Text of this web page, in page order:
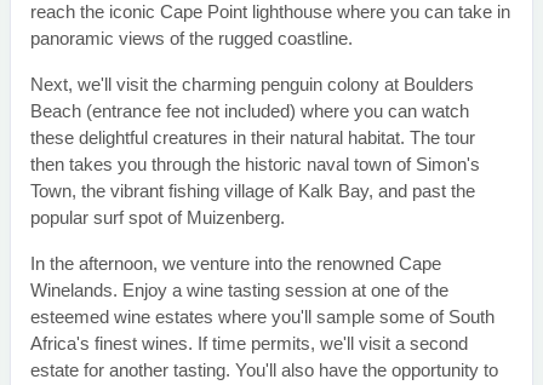
reach the iconic Cape Point lighthouse where you can take in
panoramic views of the rugged coastline.
Next, we'll visit the charming penguin colony at Boulders
Beach (entrance fee not included) where you can watch
these delightful creatures in their natural habitat. The tour
then takes you through the historic naval town of Simon's
Town, the vibrant fishing village of Kalk Bay, and past the
popular surf spot of Muizenberg.
In the afternoon, we venture into the renowned Cape
Winelands. Enjoy a wine tasting session at one of the
esteemed wine estates where you'll sample some of South
Africa's finest wines. If time permits, we'll visit a second
estate for another tasting. You'll also have the opportunity to